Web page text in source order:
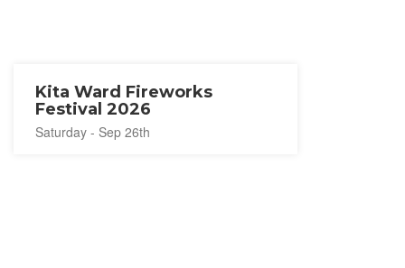
Kita Ward Fireworks
Festival 2026
Saturday - Sep 26th